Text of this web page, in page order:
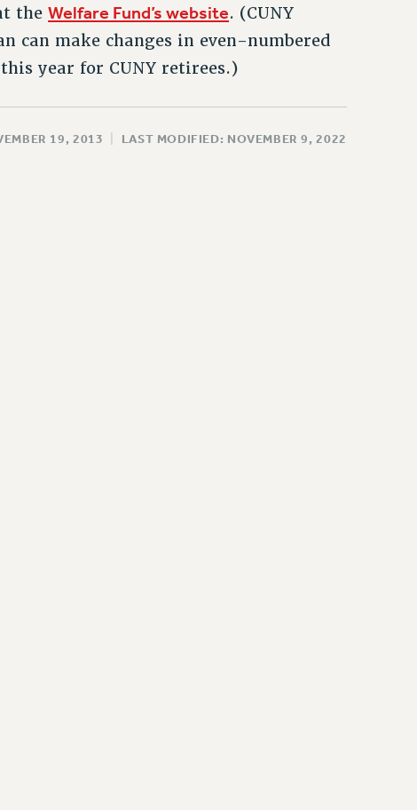
theWelfare Fund’s website. (CUNY
can make changes in even-numbered
year for CUNY retirees.)
19, 2013 LAST MODIFIED: NOVEMBER 9, 2022